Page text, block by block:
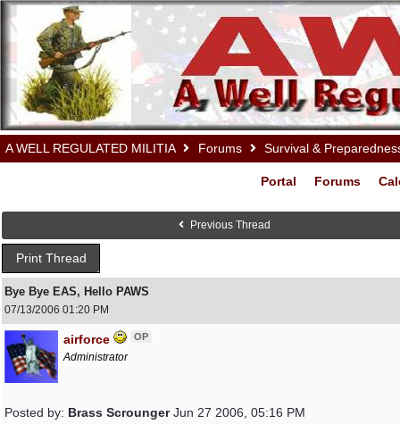
A WELL REGULATED MILITIA Forums Survival &
Portal Forums
Previous Thread
Print Thread
Bye Bye EAS, Hello PAWS
07/13/2006 01:20 PM
airforce OP
Administrator
Posted by: Brass ScroungerJun 27 2006, 05:16 PM